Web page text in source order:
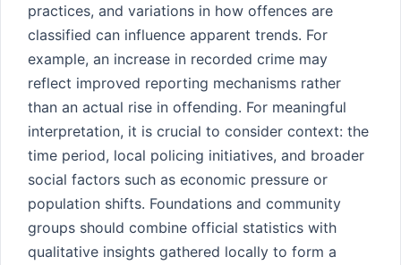
practices, and variations in how offences are
classified can influence apparent trends. For
example, an increase in recorded crime may
reflect improved reporting mechanisms rather
than an actual rise in offending. For meaningful
interpretation, it is crucial to consider context: the
time period, local policing initiatives, and broader
social factors such as economic pressure or
population shifts. Foundations and community
groups should combine official statistics with
qualitative insights gathered locally to form a